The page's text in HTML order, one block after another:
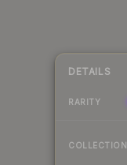
DETAILS
RARITY
COLLECTION